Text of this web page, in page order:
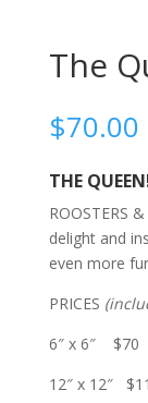
The
$70.00
THE
ROOSTERS
delight and
even more
PRICES
6″ x 6″ $70
12″ x 12″